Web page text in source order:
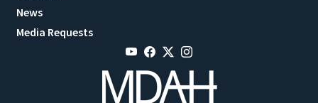
News
Media Requests